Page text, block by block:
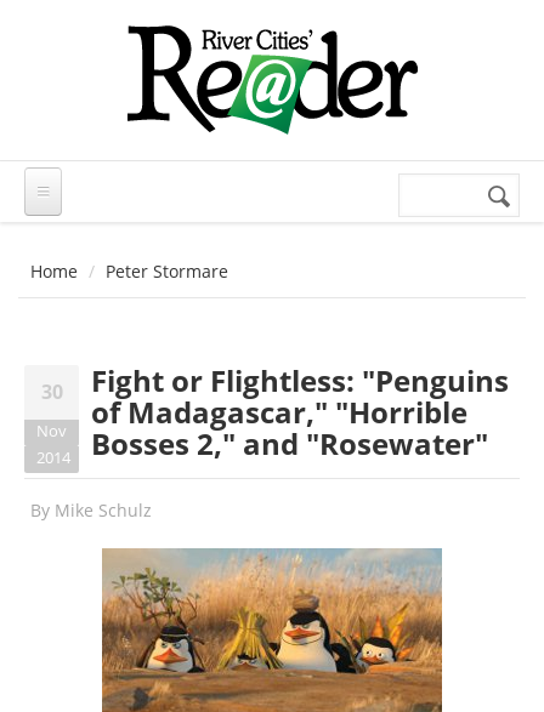
Search
Home Peter Stormare
30
Nov
2014
Fight or Flightless: "Penguins
of Madagascar," "Horrible
Bosses 2," and "Rosewater"
By Mike Schulz